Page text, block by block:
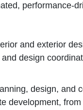
and exterior
design
design, and
development,